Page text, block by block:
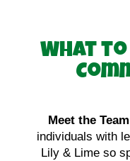
What
Meet the Team
individuals with
Lily & Lime so